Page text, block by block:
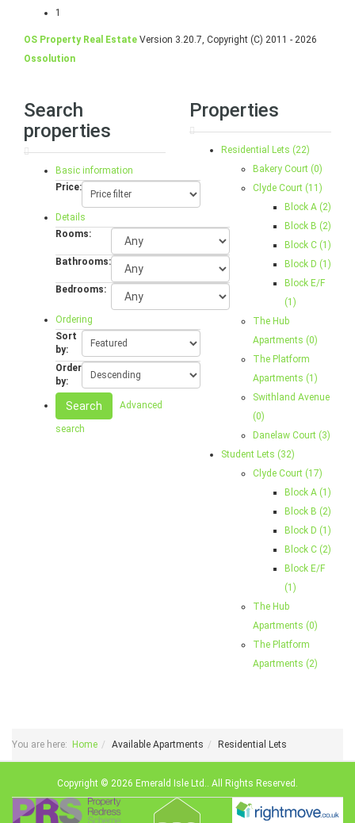
1
OS Property Real Estate Version 3.20.7, Copyright (C) 2011 - 2026
Ossolution
Search
properties
Basic information
Price:
Details
Rooms:
Bathrooms:
Bedrooms:
Ordering
Sort
by:
Order
by:
Search Advanced
search
Properties
Residential Lets (22)
Bakery Court (0)
Clyde Court (11)
Block A (2)
Block B (2)
Block C (1)
Block D (1)
Block E/F
(1)
The Hub
Apartments (0)
The Platform
Apartments (1)
Swithland Avenue
(0)
Danelaw Court (3)
Student Lets (32)
Clyde Court (17)
Block A (1)
Block B (2)
Block D (1)
Block C (2)
Block E/F
(1)
The Hub
Apartments (0)
The Platform
Apartments (2)
You are here: Home Available Apartments Residential Lets
Copyright © 2026 Emerald Isle Ltd.. All Rights Reserved.